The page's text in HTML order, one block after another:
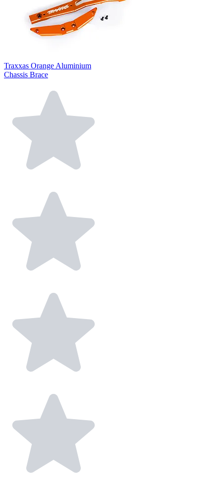
Traxxas Orange Aluminium
Chassis Brace